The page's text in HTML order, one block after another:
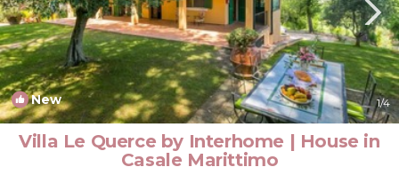
New 1/4
Villa Le Querce by Interhome | House in
Casale Marittimo